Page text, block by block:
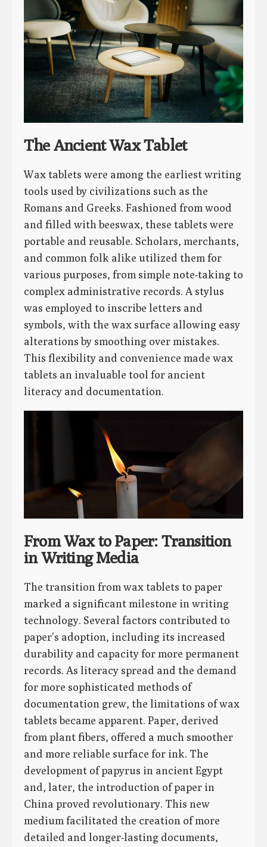
The Ancient Wax Tablet
Wax tablets were among the earliest writing
tools used by civilizations such as the
Romans and Greeks. Fashioned from wood
and filled with beeswax, these tablets were
portable and reusable. Scholars, merchants,
and common folk alike utilized them for
various purposes, from simple note-taking to
complex administrative records. A stylus
was employed to inscribe letters and
symbols, with the wax surface allowing easy
alterations by smoothing over mistakes.
This flexibility and convenience made wax
tablets an invaluable tool for ancient
literacy and documentation.
From Wax to Paper: Transition
in Writing Media
The transition from wax tablets to paper
marked a significant milestone in writing
technology. Several factors contributed to
paper’s adoption, including its increased
durability and capacity for more permanent
records. As literacy spread and the demand
for more sophisticated methods of
documentation grew, the limitations of wax
tablets became apparent. Paper, derived
from plant fibers, offered a much smoother
and more reliable surface for ink. The
development of papyrus in ancient Egypt
and, later, the introduction of paper in
China proved revolutionary. This new
medium facilitated the creation of more
detailed and longer-lasting documents,